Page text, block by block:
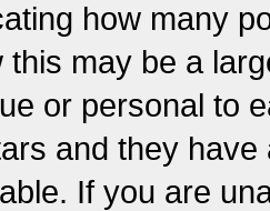
how many
this may be a
or personal to
and they
If you are